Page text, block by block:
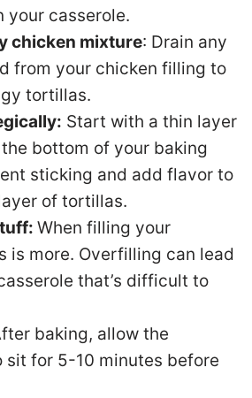
your casserole.
chicken mixture: Drain any
from your chicken filling to
tortillas.
Start with a thin layer
bottom of your baking
sticking and add flavor to
of tortillas.
When filling your
is more. Overfilling can lead
that’s difficult to
baking, allow the
sit for 5-10 minutes before